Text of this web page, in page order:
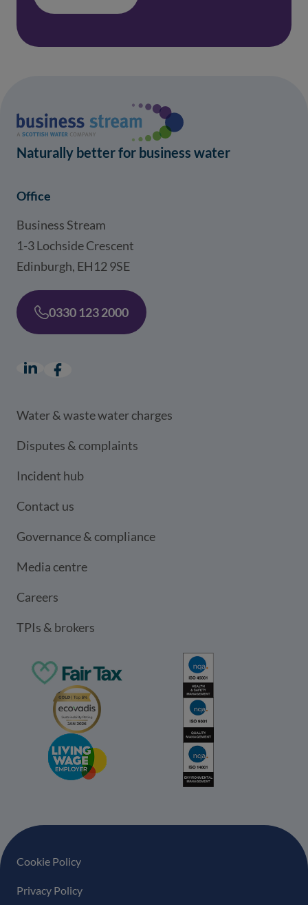
Naturally better for business water
Office
Business Stream
1-3 Lochside Crescent
Edinburgh, EH12 9SE
0330 123 2000
LinkedIn
(opens in a new window)
Facebook
(opens in a new window)
Water & waste water charges
Disputes & complaints
Incident hub
Contact us
Governance & compliance
Media centre
Careers
TPIs & brokers
Footer navigation
Cookie Policy
Privacy Policy